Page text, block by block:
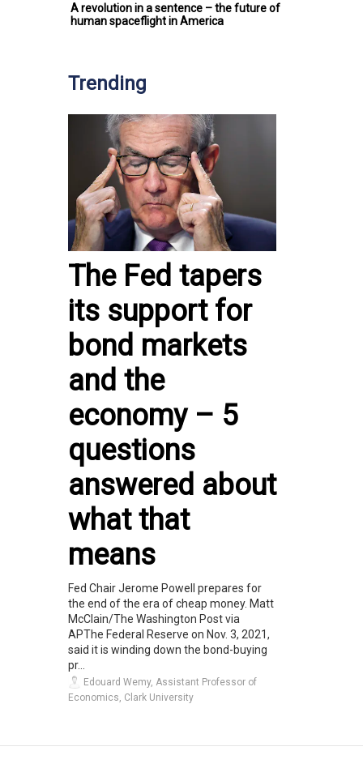
A revolution in a sentence – the future of
human spaceflight in America
Trending
The Fed tapers
its support for
bond markets
and the
economy – 5
questions
answered about
what that
means
Fed Chair Jerome Powell prepares for
the end of the era of cheap money. Matt
McClain/The Washington Post via
APThe Federal Reserve on Nov. 3, 2021,
said it is winding down the bond-buying
pr...
Edouard Wemy, Assistant Professor of
Economics, Clark University